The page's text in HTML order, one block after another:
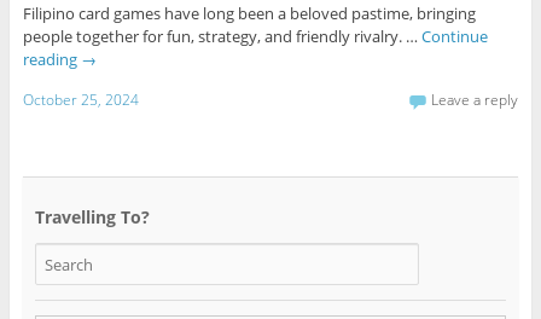
Filipino card games have long been a beloved pastime, bringing
people together for fun, strategy, and friendly rivalry. … Continue
reading →
October 25, 2024 Leave a reply
Travelling To?